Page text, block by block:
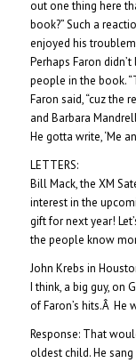
out one thing here
book?” Such a
enjoyed his
Perhaps Faron
people in the book.
Faron said, “cuz the
and Barbara
He gotta write, ‘Me
LETTERS:
Bill Mack, the XM
interest in the
gift for next year!
the people know
John Krebs in
I think, a big guy, on
of Faron’s hits.Â He
Response: That
oldest child. He